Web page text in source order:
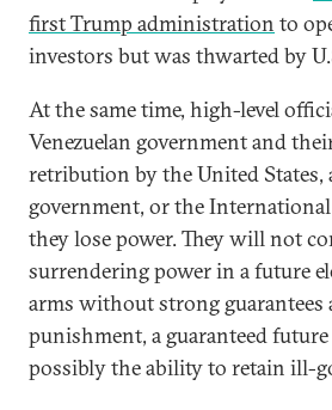
first Trump administration to
investors but was thwarted by
At the same time, high-level
Venezuelan government and
retribution by the United States,
government, or the
they lose power. They will not
surrendering power in a future
arms without strong guarantees
punishment, a guaranteed
possibly the ability to retain ill-